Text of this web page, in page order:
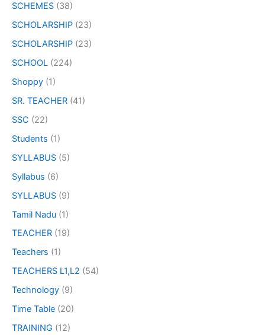
SCHEMES (38)
SCHOLARSHIP (23)
SCHOLARSHIP (23)
SCHOOL (224)
Shoppy (1)
SR. TEACHER (41)
SSC (22)
Students (1)
SYLLABUS (5)
Syllabus (6)
SYLLABUS (9)
Tamil Nadu (1)
TEACHER (19)
Teachers (1)
TEACHERS L1,L2 (54)
Technology (9)
Time Table (20)
TRAINING (12)